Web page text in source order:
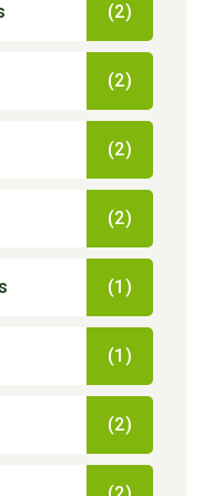
(2)
(2)
(2)
(2)
(1)
(1)
(2)